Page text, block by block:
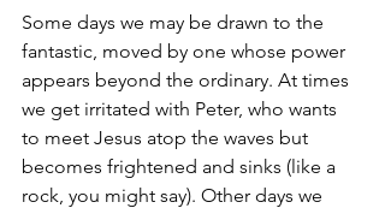
Some days we may be drawn to the
fantastic, moved by one whose power
appears beyond the ordinary. At times
we get irritated with Peter, who wants
to meet Jesus atop the waves but
becomes frightened and sinks (like a
rock, you might say). Other days we